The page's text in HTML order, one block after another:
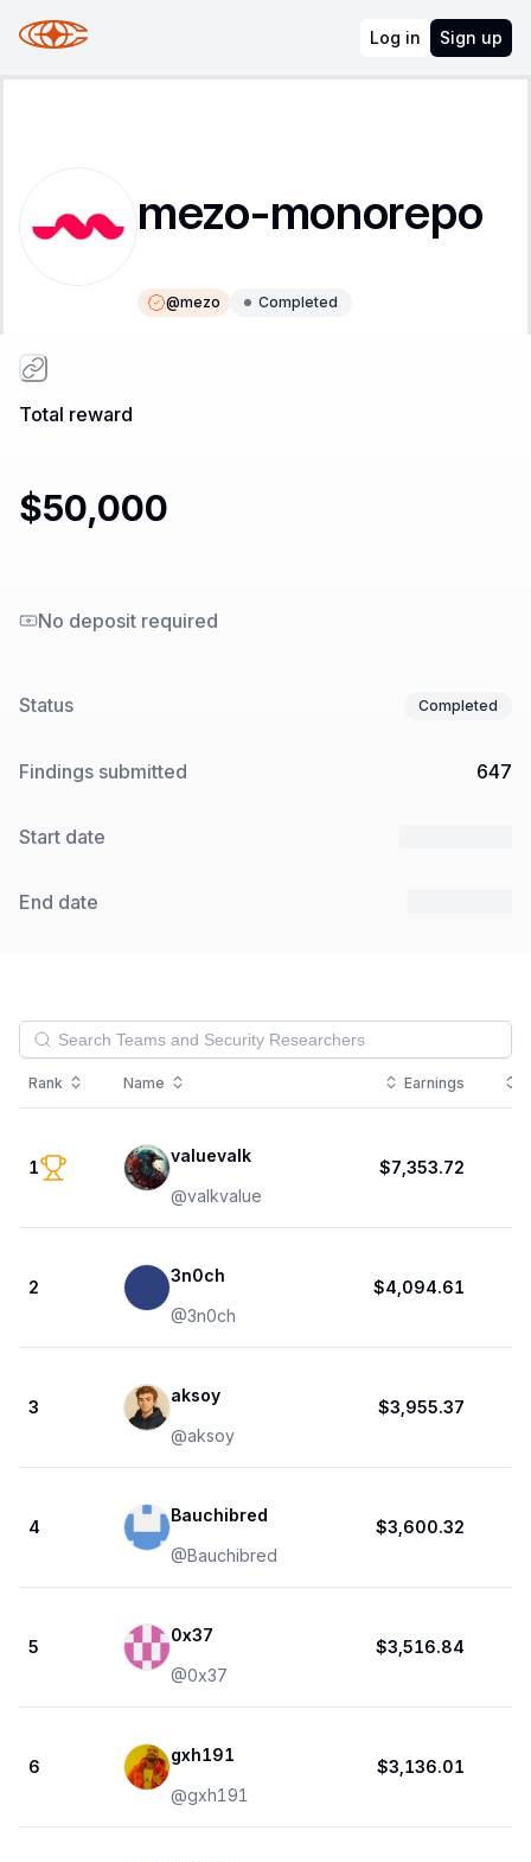
Log in Sign up
mezo-monorepo
@mezo Completed
Total reward
$50,000
No deposit required
Status Completed
Findings submitted 647
Start date
End date
Rank Name Earnings
1
valuevalk
@valkvalue
$7,353.72
2
3n0ch
@3n0ch
$4,094.61
3
aksoy
@aksoy
$3,955.37
4
Bauchibred
@Bauchibred
$3,600.32
5
0x37
@0x37
$3,516.84
6
gxh191
@gxh191
$3,136.01